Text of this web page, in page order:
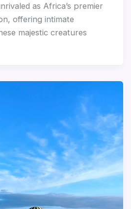
as Africa’s premier
offering intimate
majestic creatures